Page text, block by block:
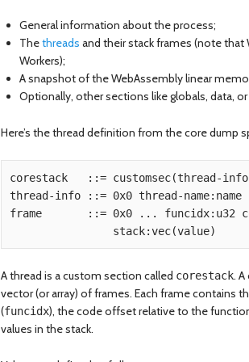
General information about the process;
Thethreads and their stack frames (note that
Workers);
A snapshot of the WebAssembly linear
Optionally, other sections like globals, data,
Here’s the thread definition from the core dump
corestack   ::= customsec(thread-
thread-info ::= 0x0 thread-
frame       ::= 0x0 ... funcidx:u32
A thread is a custom section called corestack.
vector (or array) of frames. Each frame contains
(funcidx), the code offset relative to the
values in the stack.